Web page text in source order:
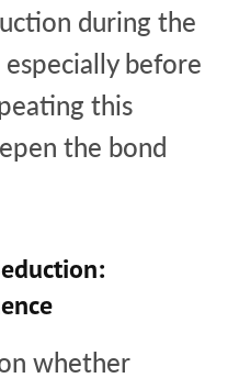
during the
before
this
the bond
whether